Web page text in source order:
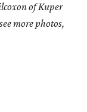
of Kuper
more photos,